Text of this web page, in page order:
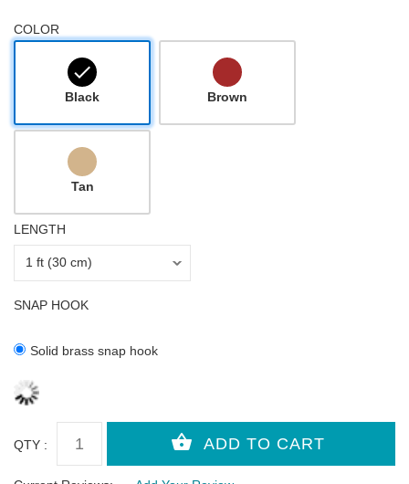
COLOR
Black Brown
Tan
LENGTH
SNAP HOOK
Solid brass snap hook
QTY :